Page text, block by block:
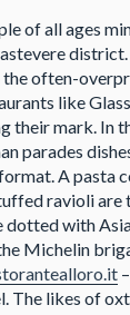
of all ages
district.
the often-
like
their mark. In
parades
A pasta
ravioli are
dotted with
Michelin
The likes of